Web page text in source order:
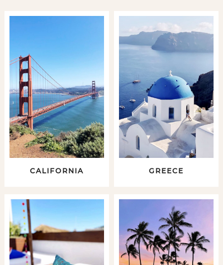
CALIFORNIA GREECE